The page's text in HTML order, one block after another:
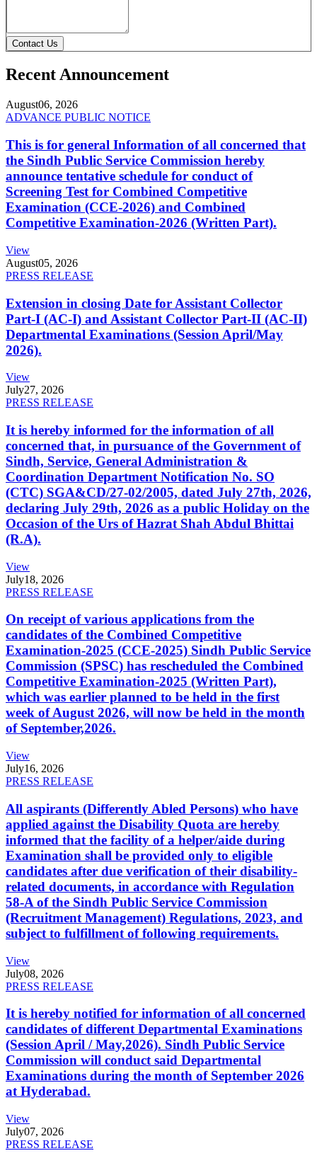
Contact Us
Recent Announcement
August06, 2026
ADVANCE PUBLIC NOTICE
This is for general Information of all concerned that
the Sindh Public Service Commission hereby
announce tentative schedule for conduct of
Screening Test for Combined Competitive
Examination (CCE-2026) and Combined
Competitive Examination-2026 (Written Part).
View
August05, 2026
PRESS RELEASE
Extension in closing Date for Assistant Collector
Part-I (AC-I) and Assistant Collector Part-II (AC-II)
Departmental Examinations (Session April/May
2026).
View
July27, 2026
PRESS RELEASE
It is hereby informed for the information of all
concerned that, in pursuance of the Government of
Sindh, Service, General Administration &
Coordination Department Notification No. SO
(CTC) SGA&CD/27-02/2005, dated July 27th, 2026,
declaring July 29th, 2026 as a public Holiday on the
Occasion of the Urs of Hazrat Shah Abdul Bhittai
(R.A).
View
July18, 2026
PRESS RELEASE
On receipt of various applications from the
candidates of the Combined Competitive
Examination-2025 (CCE-2025) Sindh Public Service
Commission (SPSC) has rescheduled the Combined
Competitive Examination-2025 (Written Part),
which was earlier planned to be held in the first
week of August 2026, will now be held in the month
of September,2026.
View
July16, 2026
PRESS RELEASE
All aspirants (Differently Abled Persons) who have
applied against the Disability Quota are hereby
informed that the facility of a helper/aide during
Examination shall be provided only to eligible
candidates after due verification of their disability-
related documents, in accordance with Regulation
58-A of the Sindh Public Service Commission
(Recruitment Management) Regulations, 2023, and
subject to fulfillment of following requirements.
View
July08, 2026
PRESS RELEASE
It is hereby notified for information of all concerned
candidates of different Departmental Examinations
(Session April / May,2026). Sindh Public Service
Commission will conduct said Departmental
Examinations during the month of September 2026
at Hyderabad.
View
July07, 2026
PRESS RELEASE